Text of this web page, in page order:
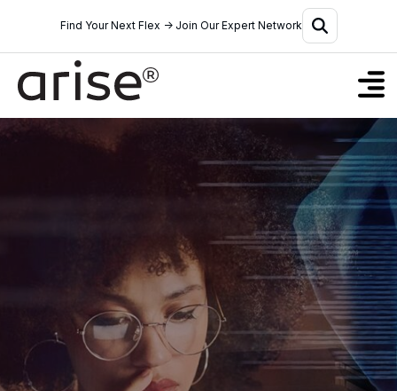
Find Your Next Flex → Join Our Expert Network